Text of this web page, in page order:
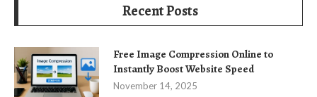
Recent Posts
Free Image Compression Online to
Instantly Boost Website Speed
November 14, 2025